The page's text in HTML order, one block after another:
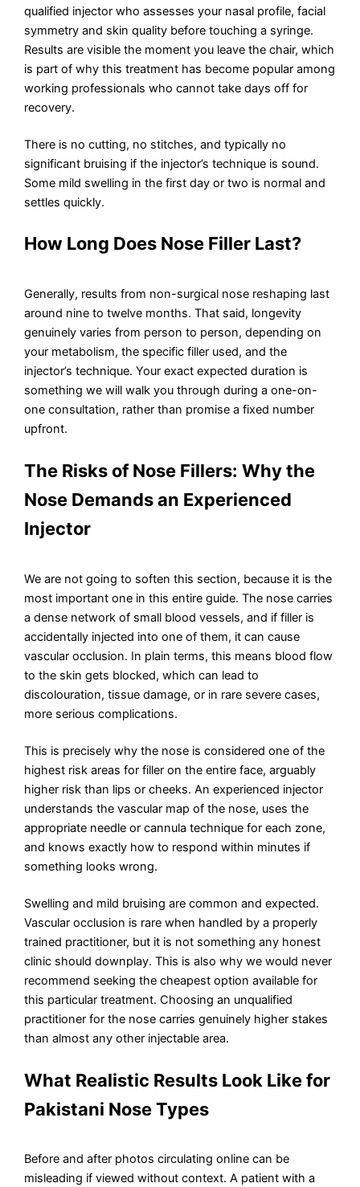
qualified injector who assesses your nasal profile, facial
symmetry and skin quality before touching a syringe.
Results are visible the moment you leave the chair, which
is part of why this treatment has become popular among
working professionals who cannot take days off for
recovery.
There is no cutting, no stitches, and typically no
significant bruising if the injector’s technique is sound.
Some mild swelling in the first day or two is normal and
settles quickly.
How Long Does Nose Filler Last?
Generally, results from non-surgical nose reshaping last
around nine to twelve months. That said, longevity
genuinely varies from person to person, depending on
your metabolism, the specific filler used, and the
injector’s technique. Your exact expected duration is
something we will walk you through during a one-on-
one consultation, rather than promise a fixed number
upfront.
The Risks of Nose Fillers: Why the
Nose Demands an Experienced
Injector
We are not going to soften this section, because it is the
most important one in this entire guide. The nose carries
a dense network of small blood vessels, and if filler is
accidentally injected into one of them, it can cause
vascular occlusion. In plain terms, this means blood flow
to the skin gets blocked, which can lead to
discolouration, tissue damage, or in rare severe cases,
more serious complications.
This is precisely why the nose is considered one of the
highest risk areas for filler on the entire face, arguably
higher risk than lips or cheeks. An experienced injector
understands the vascular map of the nose, uses the
appropriate needle or cannula technique for each zone,
and knows exactly how to respond within minutes if
something looks wrong.
Swelling and mild bruising are common and expected.
Vascular occlusion is rare when handled by a properly
trained practitioner, but it is not something any honest
clinic should downplay. This is also why we would never
recommend seeking the cheapest option available for
this particular treatment. Choosing an unqualified
practitioner for the nose carries genuinely higher stakes
than almost any other injectable area.
What Realistic Results Look Like for
Pakistani Nose Types
Before and after photos circulating online can be
misleading if viewed without context. A patient with a